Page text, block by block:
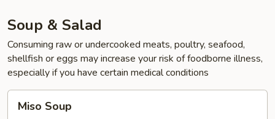
Soup & Salad
Consuming raw or undercooked meats, poultry, seafood,
shellfish or eggs may increase your risk of foodborne illness,
especially if you have certain medical conditions
Soup
Miso Soup